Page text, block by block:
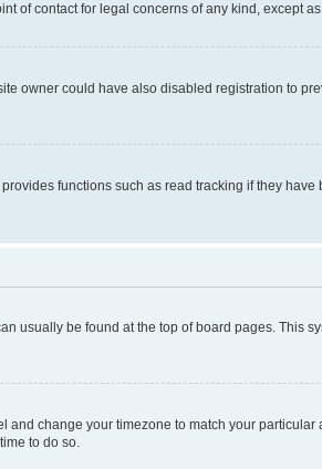
of contact for legal concerns of any kind, except
owner could have also disabled registration to
functions such as read tracking if they
usually be found at the top of board pages. This
change your timezone to match your
to do so.